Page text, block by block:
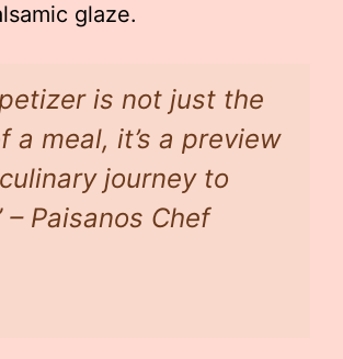
glaze.
is not just the
a meal, it’s a preview
journey to
– Paisanos Chef